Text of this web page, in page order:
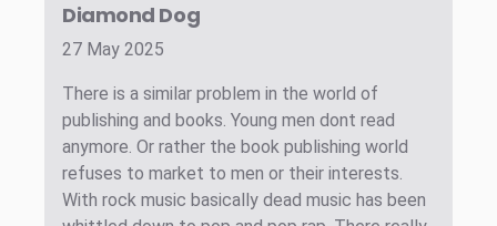
Diamond Dog
27 May 2025
There is a similar problem in the world of
publishing and books. Young men dont read
anymore. Or rather the book publishing world
refuses to market to men or their interests.
With rock music basically dead music has been